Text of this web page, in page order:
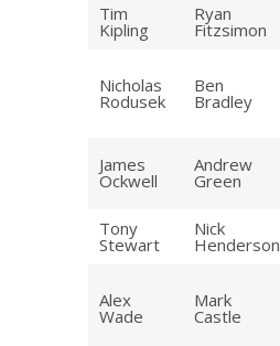
Tim
Kipling
Ryan
Fitzsimon
Nicholas
Rodusek
Ben
Bradley
James
Ockwell
Andrew
Green
Tony
Stewart
Nick
Henderson
Alex
Wade
Mark
Castle